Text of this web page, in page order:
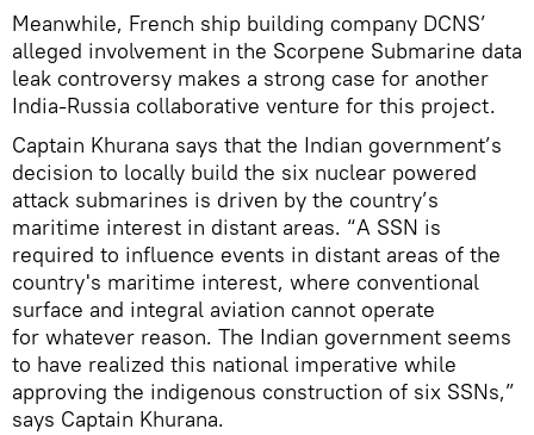
Meanwhile, French ship building company DCNS’
alleged involvement in the Scorpene Submarine data
leak controversy makes a strong case for another
India-Russia collaborative venture for this project.
Captain Khurana says that the Indian government’s
decision to locally build the six nuclear powered
attack submarines is driven by the country’s
maritime interest in distant areas. “A SSN is
required to influence events in distant areas of the
country's maritime interest, where conventional
surface and integral aviation cannot operate
for whatever reason. The Indian government seems
to have realized this national imperative while
approving the indigenous construction of six SSNs,”
says Captain Khurana.